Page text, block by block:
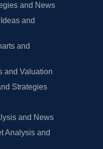
and News
and
and
and Valuation
Strategies
and News
Analysis and